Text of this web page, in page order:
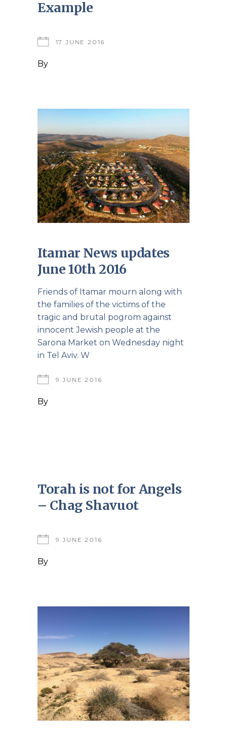
Example
17 JUNE 2016
By
Itamar News updates
June 10th 2016
Friends of Itamar mourn along with
the families of the victims of the
tragic and brutal pogrom against
innocent Jewish people at the
Sarona Market on Wednesday night
in Tel Aviv. W
9 JUNE 2016
By
Torah is not for Angels
– Chag Shavuot
9 JUNE 2016
By